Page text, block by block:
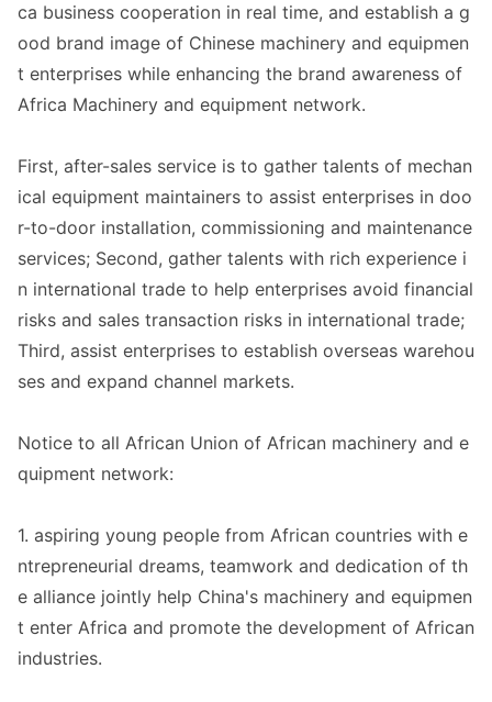
ca business cooperation in real time, and establish a g
ood brand image of Chinese machinery and equipmen
t enterprises while enhancing the brand awareness of
Africa Machinery and equipment network.
First, after-sales service is to gather talents of mechan
ical equipment maintainers to assist enterprises in doo
r-to-door installation, commissioning and maintenance
services; Second, gather talents with rich experience i
n international trade to help enterprises avoid financial
risks and sales transaction risks in international trade;
Third, assist enterprises to establish overseas warehou
ses and expand channel markets.
Notice to all African Union of African machinery and e
quipment network:
1. aspiring young people from African countries with e
ntrepreneurial dreams, teamwork and dedication of th
e alliance jointly help China's machinery and equipmen
t enter Africa and promote the development of African
industries.